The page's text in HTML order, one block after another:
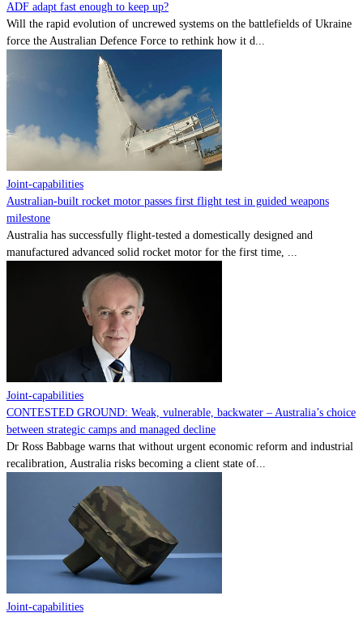
ADF adapt fast enough to keep up?
Will the rapid evolution of uncrewed systems on the battlefields of Ukraine
force the Australian Defence Force to rethink how it d...
Joint-capabilities
Australian-built rocket motor passes first flight test in guided weapons
milestone
Australia has successfully flight-tested a domestically designed and
manufactured advanced solid rocket motor for the first time, ...
Joint-capabilities
CONTESTED GROUND: Weak, vulnerable, backwater – Australia’s choice
between strategic camps and managed decline
Dr Ross Babbage warns that without urgent economic reform and industrial
recalibration, Australia risks becoming a client state of...
Joint-capabilities